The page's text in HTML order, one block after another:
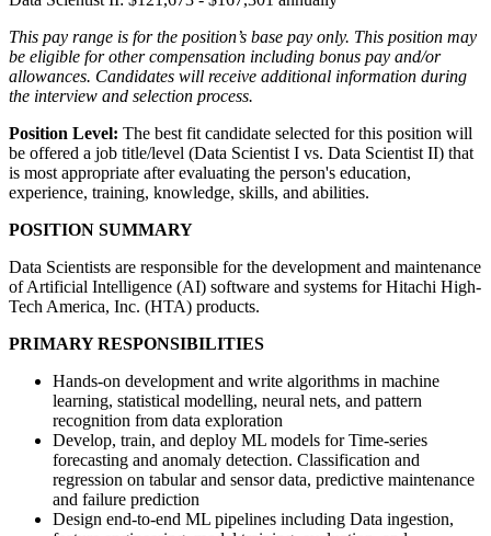
This pay range is for the position’s base pay only. This position may
be eligible for other compensation including bonus pay and/or
allowances. Candidates will receive additional information during
the interview and selection process.
Position Level: The best fit candidate selected for this position will
be offered a job title/level (Data Scientist I vs. Data Scientist II) that
is most appropriate after evaluating the person's education,
experience, training, knowledge, skills, and abilities.
POSITION SUMMARY
Data Scientists are responsible for the development and maintenance
of Artificial Intelligence (AI) software and systems for Hitachi High-
Tech America, Inc. (HTA) products.
PRIMARY RESPONSIBILITIES
Hands-on development and write algorithms in machine
learning, statistical modelling, neural nets, and pattern
recognition from data exploration
Develop, train, and deploy ML models for Time-series
forecasting and anomaly detection. Classification and
regression on tabular and sensor data, predictive maintenance
and failure prediction
Design end-to-end ML pipelines including Data ingestion,